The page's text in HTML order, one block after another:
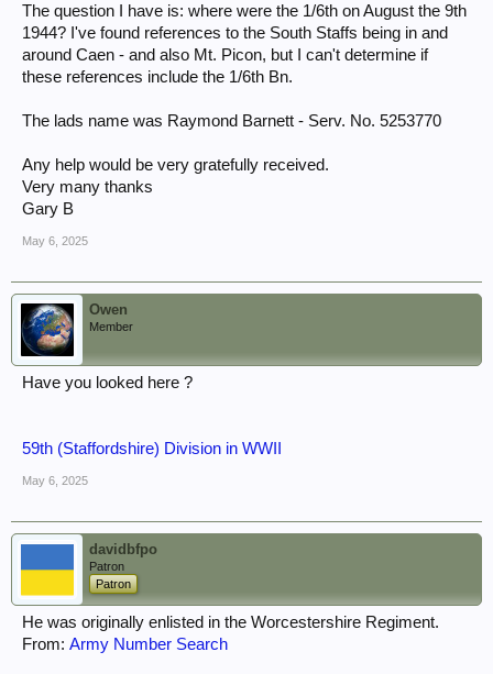
The question I have is: where were the 1/6th on August the 9th
1944? I've found references to the South Staffs being in and
around Caen - and also Mt. Picon, but I can't determine if
these references include the 1/6th Bn.
The lads name was Raymond Barnett - Serv. No. 5253770
Any help would be very gratefully received.
Very many thanks
Gary B
May 6, 2025
Owen
Member
Have you looked here ?
59th (Staffordshire) Division in WWII
May 6, 2025
davidbfpo
Patron
Patron
He was originally enlisted in the Worcestershire Regiment.
From: Army Number Search